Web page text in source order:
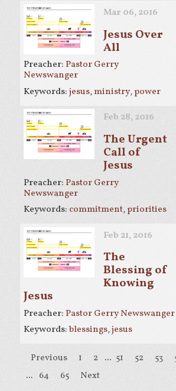
Mar 06, 2016
Jesus Over
All
Preacher: Pastor Gerry
Newswanger
Keywords:jesus,ministry,power
Feb 28, 2016
The Urgent
Call of
Jesus
Preacher: Pastor Gerry
Newswanger
Keywords: commitment,priorities
Feb 21, 2016
The
Blessing of
Knowing
Jesus
Preacher:Pastor Gerry Newswanger
Keywords:blessings,jesus
Previous 1 2 ... 51 52 53
... 64 65 Next